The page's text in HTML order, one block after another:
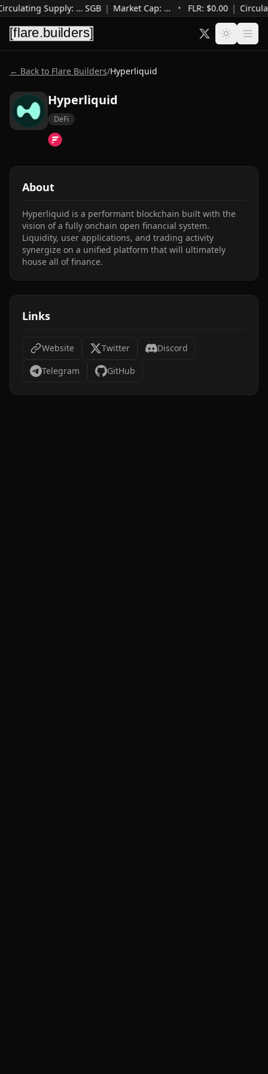
Supply: …SGB | Market Cap: … • FLR: $0.00 |
← Back to Flare Builders/Hyperliquid
Hyperliquid
DeFi
About
Hyperliquid is a performant blockchain built with the
vision of a fully onchain open financial system.
Liquidity, user applications, and trading activity
synergize on a unified platform that will ultimately
house all of finance.
Links
Website Twitter
Discord
Telegram
GitHub